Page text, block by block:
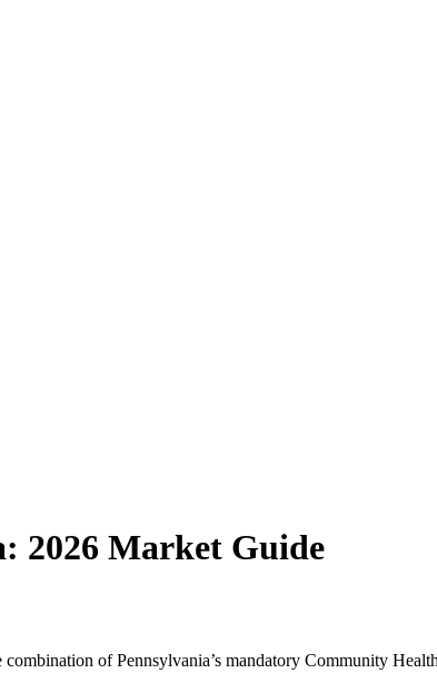
2026 Market Guide
of Pennsylvania’s mandatory Community